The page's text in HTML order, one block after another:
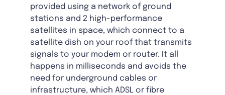
provided using a network of ground
stations and 2 high-performance
satellites in space, which connect to a
satellite dish on your roof that transmits
signals to your modem or router. It all
happens in milliseconds and avoids the
need for underground cables or
infrastructure, which ADSL or fibre